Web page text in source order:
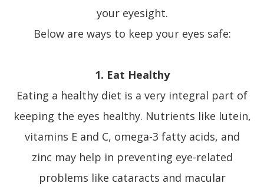
your eyesight.
Below are ways to keep your eyes safe:
1. Eat Healthy
Eating a healthy diet is a very integral part of
keeping the eyes healthy. Nutrients like lutein,
vitamins E and C, omega-3 fatty acids, and
zinc may help in preventing eye-related
problems like cataracts and macular